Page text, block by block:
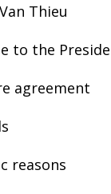
Thieu
to the
agreement
reasons